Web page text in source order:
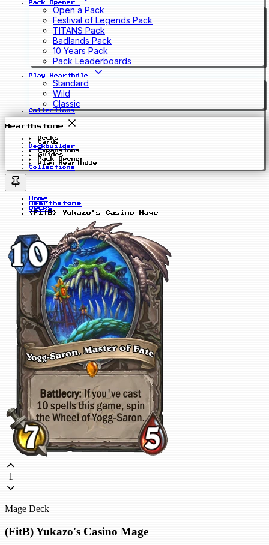
Pack Opener
Open a Pack
Festival of Legends Pack
TITANS Pack
Badlands Pack
10 Years Pack
Pack Leaderboards
Play Hearthdle
Standard
Wild
Classic
Collections
Hearthstone
Decks
Cards
Deckbuilder
Expansions
Guides
Pack Opener
Play Hearthdle
Collections
Home
Hearthstone
Decks
(FitB) Yukazo's Casino Mage
1
Mage Deck
(FitB) Yukazo's Casino Mage